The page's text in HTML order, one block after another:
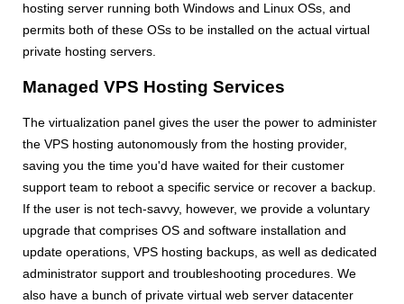
hosting server running both Windows and Linux OSs, and
permits both of these OSs to be installed on the actual virtual
private hosting servers.
Managed VPS Hosting Services
The virtualization panel gives the user the power to administer
the VPS hosting autonomously from the hosting provider,
saving you the time you'd have waited for their customer
support team to reboot a specific service or recover a backup.
If the user is not tech-savvy, however, we provide a voluntary
upgrade that comprises OS and software installation and
update operations, VPS hosting backups, as well as dedicated
administrator support and troubleshooting procedures. We
also have a bunch of private virtual web server datacenter